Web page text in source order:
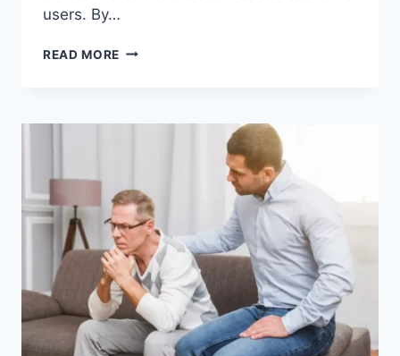
users. By…
READ MORE WARMUP
COMPLETE
WEBSITE
PERFORMANCE
IN
2026